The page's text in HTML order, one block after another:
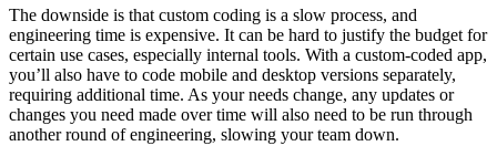
The downside is that custom coding is a slow process, and
engineering time is expensive. It can be hard to justify the budget for
certain use cases, especially internal tools. With a custom-coded app,
you’ll also have to code mobile and desktop versions separately,
requiring additional time. As your needs change, any updates or
changes you need made over time will also need to be run through
another round of engineering, slowing your team down.